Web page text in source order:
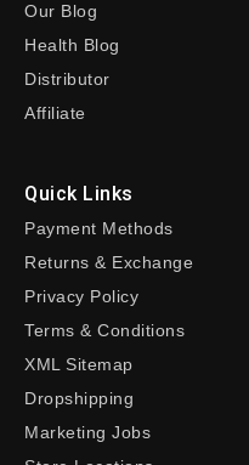
Our Blog
Health Blog
Distributor
Affiliate
Quick Links
Payment Methods
Returns & Exchange
Privacy Policy
Terms & Conditions
XML Sitemap
Dropshipping
Marketing Jobs